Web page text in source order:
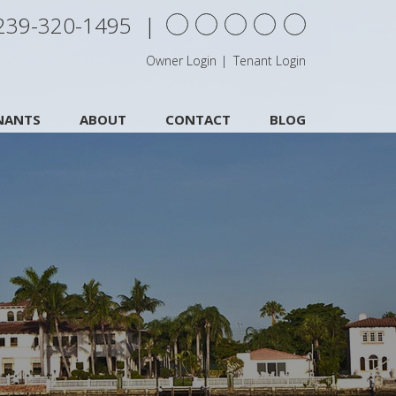
320-1495 YoutubetwitterfacebookGoogle+Yelp
Owner Login Tenant Login
ABOUT CONTACT BLOG